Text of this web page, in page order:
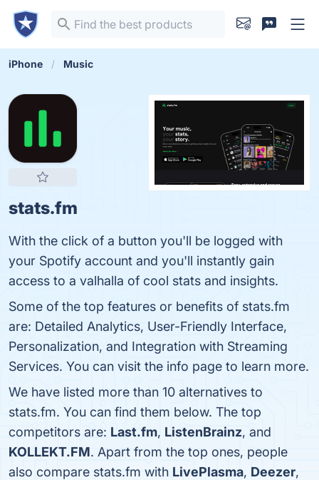
iPhone Music
stats.fm
With the click of a button you'll be logged with
your Spotify account and you'll instantly gain
access to a valhalla of cool stats and insights.
Some of the top features or benefits of stats.fm
are: Detailed Analytics, User-Friendly Interface,
Personalization, and Integration with Streaming
Services. You can visit the info page to learn more.
We have listed more than 10 alternatives to
stats.fm. You can find them below. The top
competitors are: Last.fm, ListenBrainz, and
KOLLEKT.FM. Apart from the top ones, people
also compare stats.fm with LivePlasma, Deezer,